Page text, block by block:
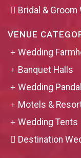
Bridal & Groom
VENUE
Wedding
Banquet Halls
Wedding
Motels &
Wedding Tents
Destination